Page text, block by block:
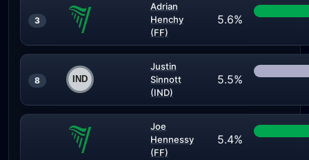
3
Adrian
Henchy
(FF)
5.6%
8
Justin
Sinnott
(IND)
5.5%
Joe
Hennessy
(FF)
5.4%